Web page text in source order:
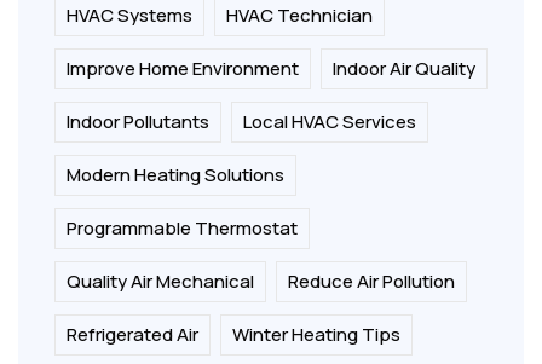
HVAC Systems HVAC Technician
Improve Home Environment Indoor Air Quality
Indoor Pollutants Local HVAC Services
Modern Heating Solutions
Programmable Thermostat
Quality Air Mechanical Reduce Air Pollution
Refrigerated Air Winter Heating Tips